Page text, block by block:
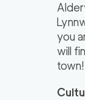
you
will
town!